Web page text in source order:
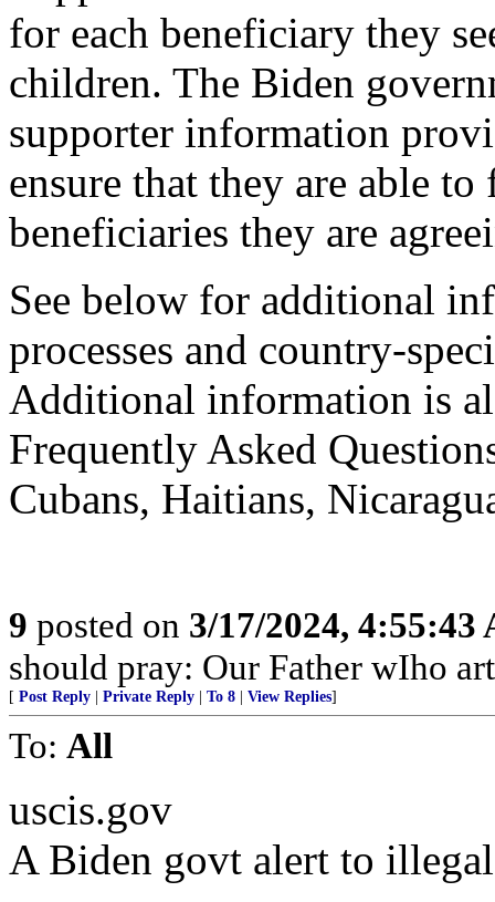
for each beneficiary they
children. The Biden
supporter information
ensure that they are able
beneficiaries they are
See below for additional
processes and country-
Additional information is
Frequently Asked
Cubans, Haitians,
9 posted on 3/17/2024, 4:55:43
should pray: Our Father wIho
[ Post Reply Private Reply To 8 View Replies]
To: All
uscis.gov
A Biden govt alert to